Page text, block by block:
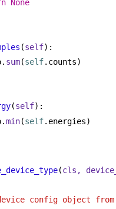
None
(self):
sum(self.counts)
(self):
min(self.energies)
(cls,
config object from